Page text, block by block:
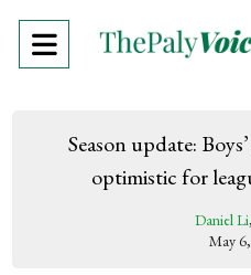
Open
Menu
Season update:
optimistic for
Daniel Li
May